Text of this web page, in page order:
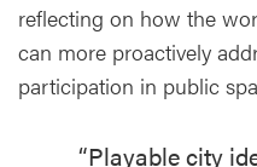
reflecting on how the
can more proactively
participation in public
“Playable city